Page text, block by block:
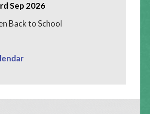
Sep 2026
Back to School